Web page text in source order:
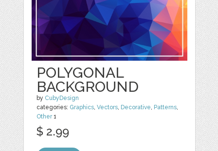
POLYGONAL
BACKGROUND
by CubyDesign
categories: Graphics,Vectors, Decorative, Patterns,
Other1
$ 2.99